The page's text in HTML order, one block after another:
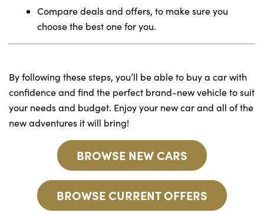
Compare deals and offers, to make sure you
choose the best one for you.
By following these steps, you’ll be able to buy a car with
confidence and find the perfect brand-new vehicle to suit
your needs and budget. Enjoy your new car and all of the
new adventures it will bring!
BROWSE NEW CARS
BROWSE CURRENT OFFERS